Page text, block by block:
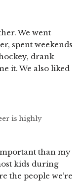
We went
spent weekends
drank
it. We also liked
is highly
than my
kids during
the people we’re